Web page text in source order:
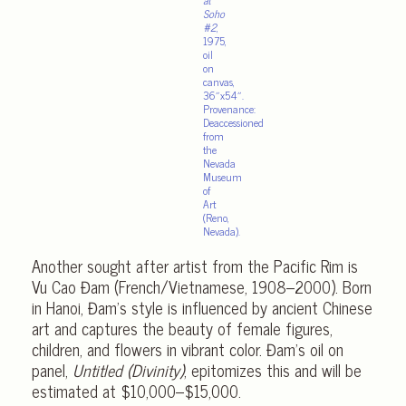
Soho
#2,
1975,
oil
on
canvas,
36″x54″.
Provenance:
Deaccessioned
from
the
Nevada
Museum
of
Art
(Reno,
Nevada).
Another sought after artist from the Pacific Rim is
Vu Cao Đam (French/Vietnamese, 1908–2000). Born
in Hanoi, Đam’s style is influenced by ancient Chinese
art and captures the beauty of female figures,
children, and flowers in vibrant color. Đam’s oil on
panel, Untitled (Divinity), epitomizes this and will be
estimated at $10,000–$15,000.